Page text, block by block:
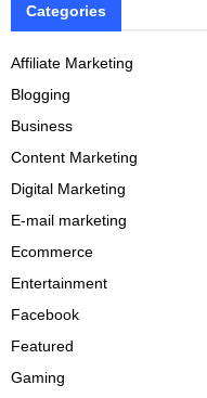
Categories
Affiliate Marketing
Blogging
Business
Content Marketing
Digital Marketing
E-mail marketing
Ecommerce
Entertainment
Facebook
Featured
Gaming